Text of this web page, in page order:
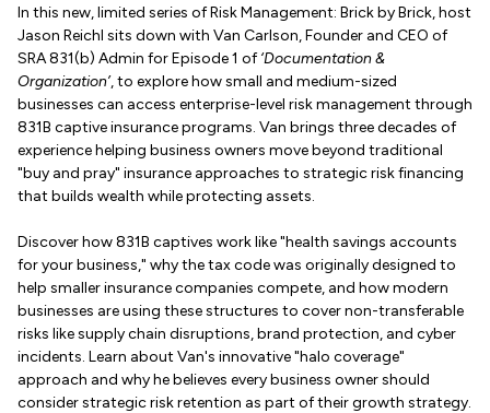
In this new, limited series of Risk Management: Brick by Brick, host
Jason Reichl sits down with Van Carlson, Founder and CEO of
SRA 831(b) Admin for Episode 1 of‘Documentation &
Organization’, to explore how small and medium-sized
businesses can access enterprise-level risk management through
831B captive insurance programs. Van brings three decades of
experience helping business owners move beyond traditional
"buy and pray" insurance approaches to strategic risk financing
that builds wealth while protecting assets.
Discover how 831B captives work like "health savings accounts
for your business," why the tax code was originally designed to
help smaller insurance companies compete, and how modern
businesses are using these structures to cover non-transferable
risks like supply chain disruptions, brand protection, and cyber
incidents. Learn about Van's innovative "halo coverage"
approach and why he believes every business owner should
consider strategic risk retention as part of their growth strategy.